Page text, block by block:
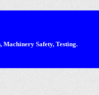
Safety, Testing.